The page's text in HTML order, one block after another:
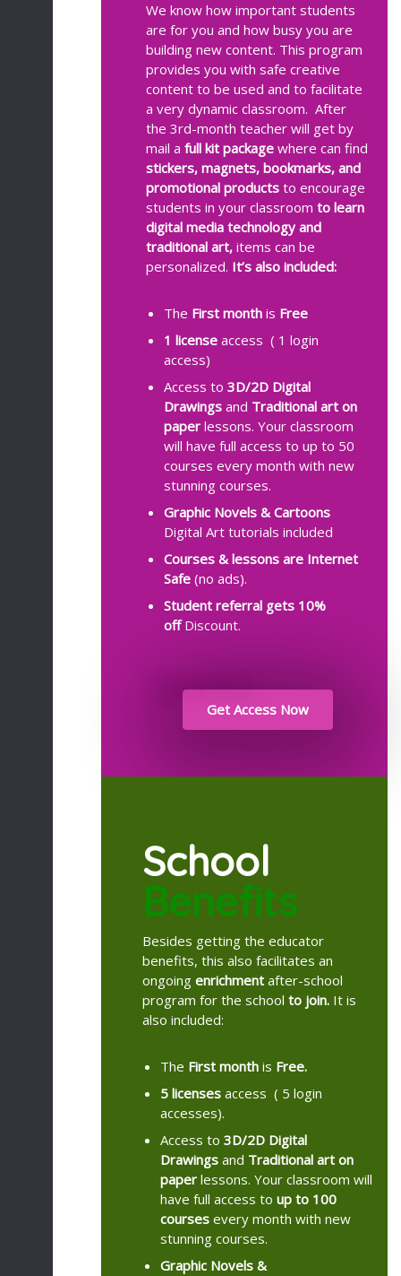
We know how important students
are for you and how busy you are
building new content. This program
provides you with safe creative
content to be used and to facilitate
a very dynamic classroom. After
the 3rd-month teacher will get by
mail a full kit packagewhere can find
stickers, magnets, bookmarks, and
promotional productsto encourage
students in your classroom to learn
digital media technology and
traditional art,items can be
personalized. It’s also included:
The First monthis Free
1 licenseaccess ( 1 login
access)
Access to3D/2D Digital
Drawingsand Traditional art on
paper lessons. Your classroom
will have full access to up to 50
courses every month with new
stunning courses.
Graphic Novels & Cartoons
Digital Art tutorials included
Courses & lessons are Internet
Safe(no ads).
Student referral gets 10%
offDiscount.
Get Access Now
School
Benefits
Besides getting the educator
benefits, this also facilitates an
ongoingenrichment after-school
program for the school to join. It is
also included:
The First monthis Free.
5 licensesaccess ( 5 login
accesses).
Access to3D/2D Digital
Drawingsand Traditional art on
paper lessons. Your classroom will
have full access toup to 100
coursesevery month with new
stunning courses.
Graphic Novels &